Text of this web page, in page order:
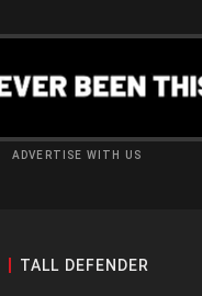
ADVERTISE WITH US
TALL DEFENDER